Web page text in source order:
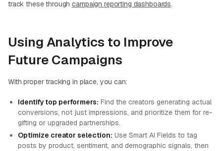
track these throughcampaign reporting dashboards.
Using Analytics to Improve
Future Campaigns
With proper tracking in place, you can:
Identify top performers: Find the creators generating actual
conversions, not just impressions, and prioritize them for re-
gifting or upgraded partnerships.
Optimize creator selection: Use Smart AI Fields to tag
posts by product, sentiment, and demographic signals, then